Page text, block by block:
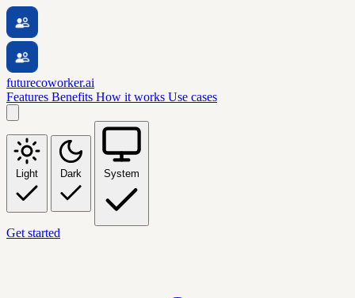
futurecoworker.ai
Features Benefits How it works Use cases
Light Dark System
Get started